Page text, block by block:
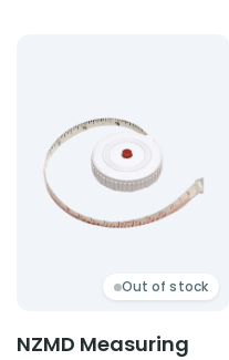
Product: NZMD
Out of stock
NZMD Measuring